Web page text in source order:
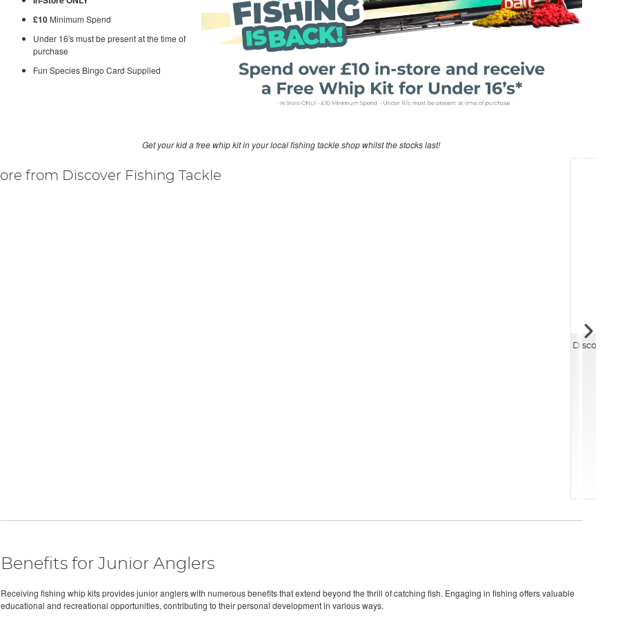
£10 Minimum Spend
Under 16's must be present at the time of
purchase
Fun Species Bingo Card Supplied
Get your kid a free whip kit in your local fishing tackle shop whilst the stocks last!
from Discover Fishing Tackle
Discover
Benefits for Junior Anglers
Receiving fishing whip kits provides junior anglers with numerous benefits that extend beyond the thrill of catching fish. Engaging in fishing offers valuable
educational and recreational opportunities, contributing to their personal development in various ways.